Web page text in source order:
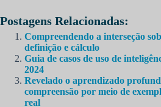
Postagens Relacionadas:
Compreendendo a interseção
definição e cálculo
Guia de casos de uso de
2024
Revelado o aprendizado
compreensão por meio de
real